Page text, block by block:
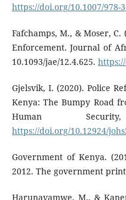
https://doi.org/10.1007/978-
Fafchamps, M., & Moser,
Enforcement. Journal of
10.1093/jae/12.4.625.
Gjelsvik, I. (2020). Police
Kenya: The Bumpy Road
Human
https://doi.org/10.12924/
Government of Kenya.
2012. The government
Harunavamwe, M., &